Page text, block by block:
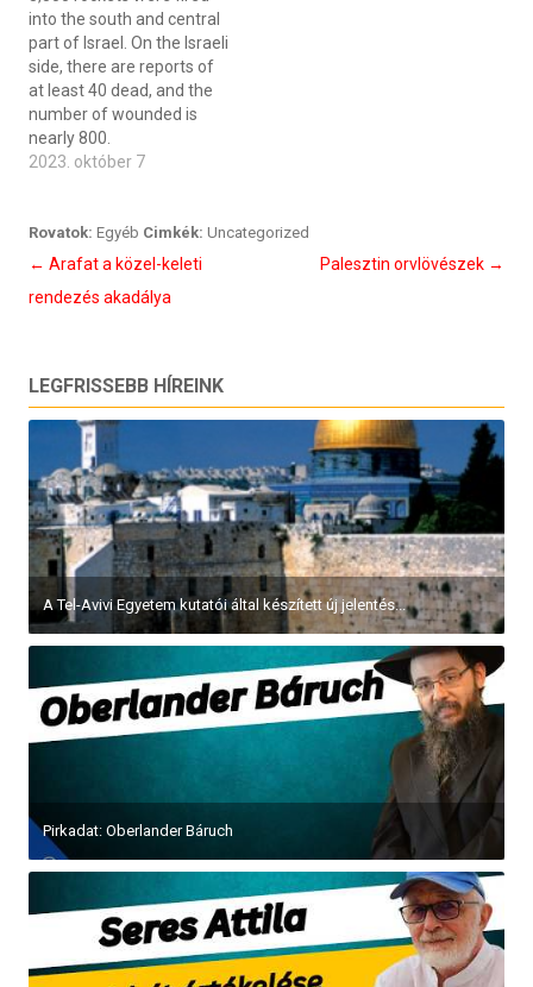
into the south and central
part of Israel. On the Israeli
side, there are reports of
at least 40 dead, and the
number of wounded is
nearly 800.
2023. október 7
Rovatok: Egyéb Cimkék: Uncategorized
Bejegyzés
navigáció
← Arafat a közel-keleti
rendezés akadálya
Palesztin orvlövészek →
LEGFRISSEBB HÍREINK
A Tel-Avivi Egyetem kutatói által készített új jelentés...
Pirkadat: Oberlander Báruch